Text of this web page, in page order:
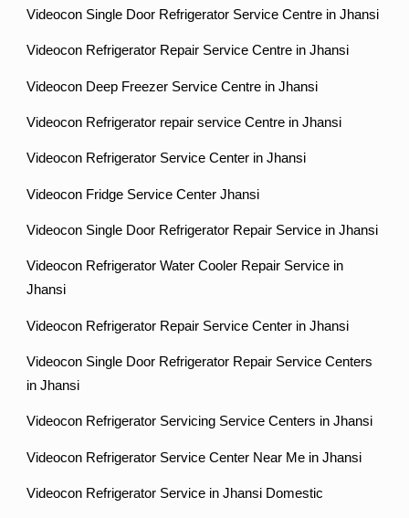
Videocon Single Door Refrigerator Service Centre in Jhansi
Videocon Refrigerator Repair Service Centre in Jhansi
Videocon Deep Freezer Service Centre in Jhansi
Videocon Refrigerator repair service Centre in Jhansi
Videocon Refrigerator Service Center in Jhansi
Videocon Fridge Service Center Jhansi
Videocon Single Door Refrigerator Repair Service in Jhansi
Videocon Refrigerator Water Cooler Repair Service in
Jhansi
Videocon Refrigerator Repair Service Center in Jhansi
Videocon Single Door Refrigerator Repair Service Centers
in Jhansi
Videocon Refrigerator Servicing Service Centers in Jhansi
Videocon Refrigerator Service Center Near Me in Jhansi
Videocon Refrigerator Service in Jhansi Domestic